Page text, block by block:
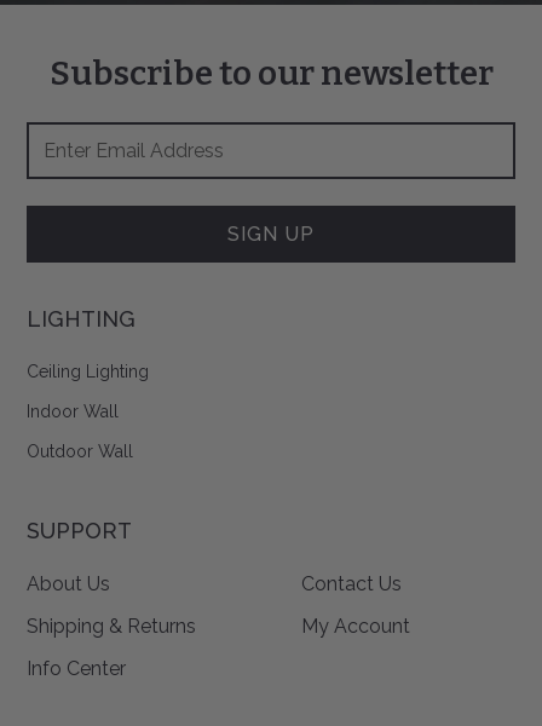
Subscribe to our newsletter
Footer
Newsletter
Signup
Form
Email
Address
SIGN UP
LIGHTING
Ceiling Lighting
Indoor Wall
Outdoor Wall
SUPPORT
About Us
Shipping & Returns
Info Center
Contact Us
My Account